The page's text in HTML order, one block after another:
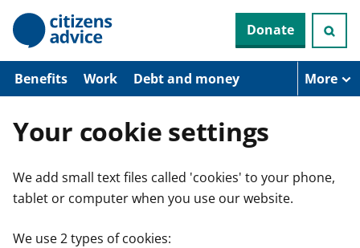
p
o
n
n
Donate
Benefits Work Debt and money More
Your cookie settings
We add small text files called 'cookies' to your phone,
tablet or computer when you use our website.
We use 2 types of cookies: